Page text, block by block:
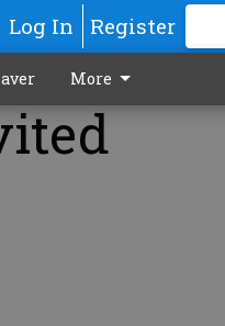
Log In Register
More